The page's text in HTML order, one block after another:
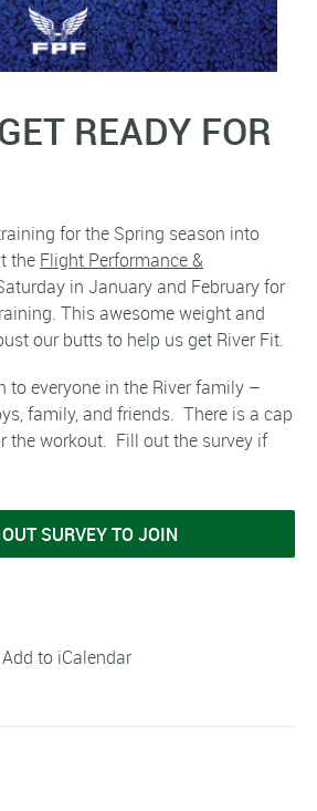
READY FOR
for the Spring season into
the Flight Performance &
in January and February for
This awesome weight and
our butts to help us get River Fit.
to everyone in the River family –
family, and friends. There is a cap
the workout. Fill out the survey if
SURVEY TO JOIN
to iCalendar